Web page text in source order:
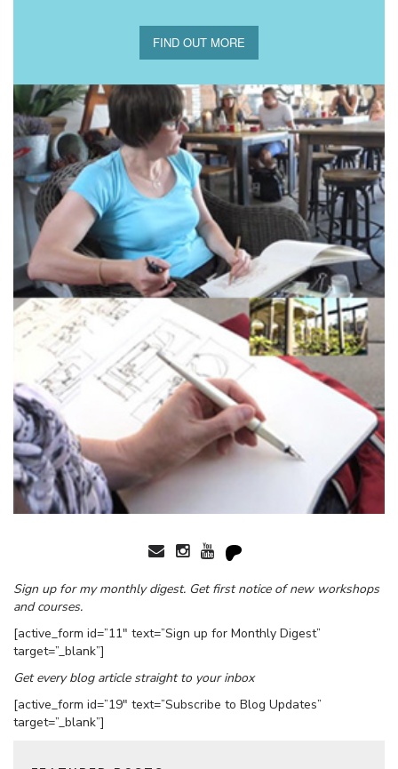
FIND OUT MORE
Sign up for my monthly digest. Get first notice of new workshops
and courses.
[active_form id=”11″ text=”Sign up for Monthly Digest”
target=”_blank”]
Get every blog article straight to your inbox
[active_form id=”19″ text=”Subscribe to Blog Updates”
target=”_blank”]